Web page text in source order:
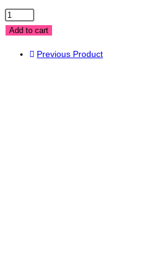
Alix
Avien
Highlighter
Add to cart
Previous Product